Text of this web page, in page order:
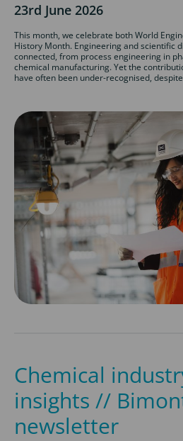
23rd June 2026
This month, we celebrate both World
History Month. Engineering and scientific
connected, from process engineering in
chemical manufacturing. Yet the
have often been under-recognised,
Chemical
insights //
newsletter